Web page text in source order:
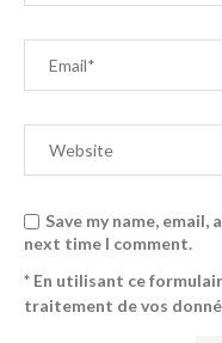
Save my name,
next time I comment.
* En utilisant ce
traitement de vos